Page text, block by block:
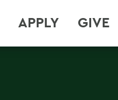
APPLY GIVE